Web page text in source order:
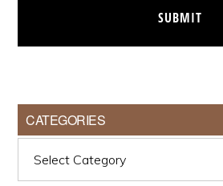
CATEGORIES